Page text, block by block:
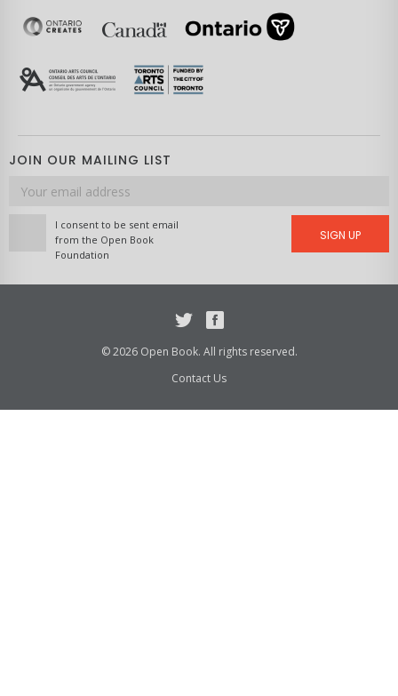
JOIN OUR MAILING LIST
Email
address
I consent to be sent email
from the Open Book
Foundation
SIGN UP
© 2026 Open Book. All rights reserved.
Contact Us